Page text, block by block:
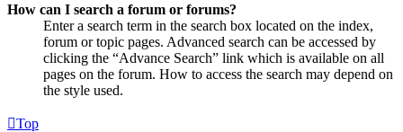
How can I search a forum or forums?
Enter a search term in the search box located on the index,
forum or topic pages. Advanced search can be accessed by
clicking the “Advance Search” link which is available on all
pages on the forum. How to access the search may depend on
the style used.
Top